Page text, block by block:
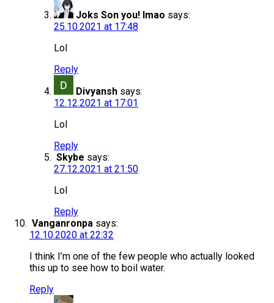
Joks Son you! lmao says:
25.10.2021 at 17:48
Lol
Reply
Divyansh says:
12.12.2021 at 17:01
Lol
Reply
Skybe says:
27.12.2021 at 21:50
Lol
Reply
Vanganronpa says:
12.10.2020 at 22:32
I think I’m one of the few people who actually looked
this up to see how to boil water.
Reply